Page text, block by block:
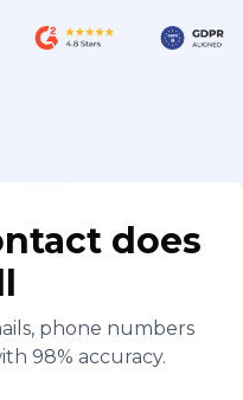
does
phone numbers
98% accuracy.